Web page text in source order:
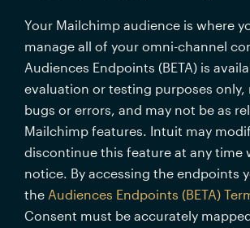
Your Mailchimp audience is where
manage all of your omni-channel
Audiences Endpoints (BETA) is
evaluation or testing purposes only,
bugs or errors, and may not be as
Mailchimp features. Intuit may
discontinue this feature at any time
notice. By accessing the endpoints
the Audiences Endpoints (BETA)
Consent must be accurately